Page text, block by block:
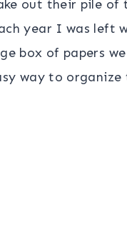
out their pile
year I was left
box of papers
way to organize